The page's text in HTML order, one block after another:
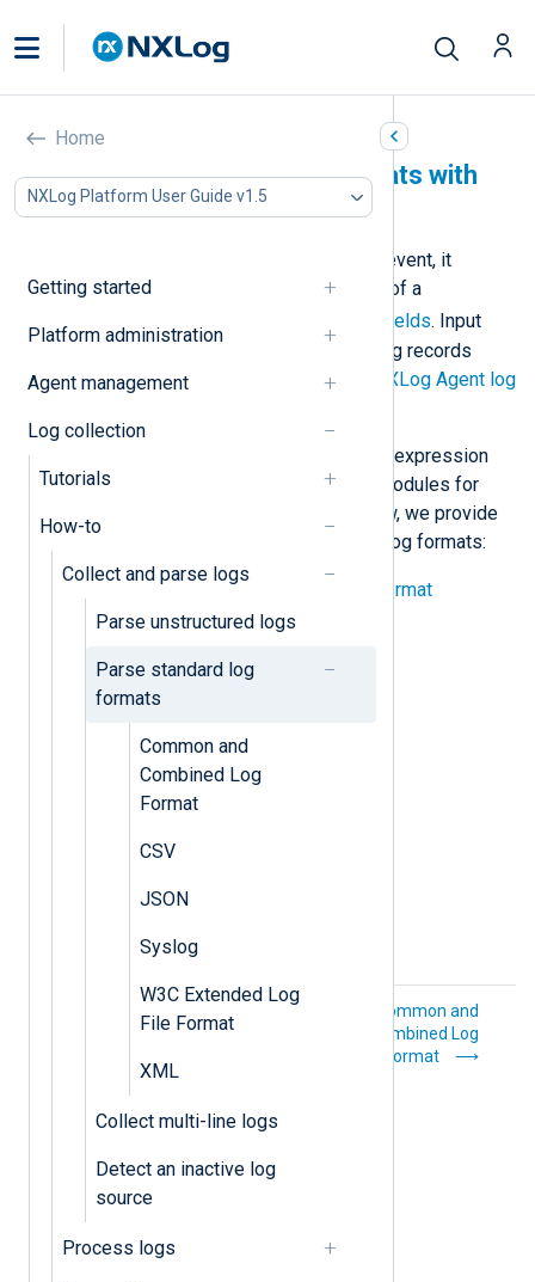
Home
NXLog Platform User Guide v1.5
Getting started
Platform administration
Agent management
Log collection
Tutorials
How-to
Collect and parse logs
Parse unstructured logs
Parse standard log
formats
Common and
Combined Log
Format
CSV
JSON
Syslog
W3C Extended Log
File Format
XML
Collect multi-line logs
Detect an inactive log
source
Process logs
Parse standard log formats with
NXLog Agent
When NXLog Agent receives a log event, it
creates an event record consisting of a
core fields. Input
modules that automatically parse log records
create additional fields. See also
NXLog Agent log
NXLog Agent also supports regular expression
matching and provides dedicated modules for
parsing standard log formats. Below, we provide
examples of parsing the following log formats:
Common and Combined Log Format
W3C Extended Log File Format
unstructured logs
Common and
Combined Log
Format